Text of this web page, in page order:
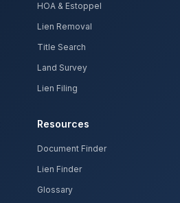
HOA & Estoppel
Lien Removal
Title Search
Land Survey
Lien Filing
Resources
Document Finder
Lien Finder
Glossary